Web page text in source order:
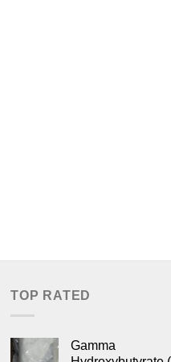
TOP RATED
Gamma